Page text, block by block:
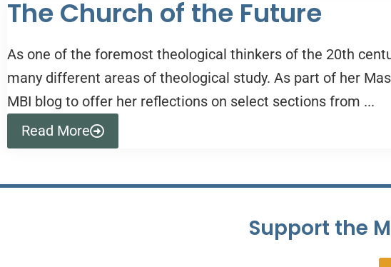
The Church of the Future
As one of the foremost theological thinkers of the 20th
many different areas of theological study. As part of her
MBI blog to offer her reflections on select sections from ...
Read More
Support the